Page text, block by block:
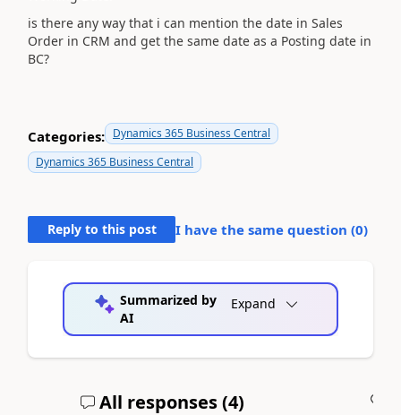
is there any way that i can mention the date in Sales
Order in CRM and get the same date as a Posting date in
BC?
Categories: Dynamics 365 Business Central
Dynamics 365 Business Central
Reply to this post I have the same question (0)
Summarized by
AI
Expand
All responses (4)